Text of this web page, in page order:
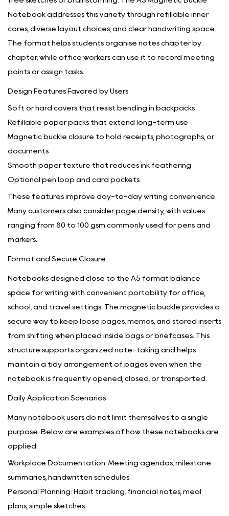
Notebook addresses this variety through refillable inner
cores, diverse layout choices, and clear handwriting space.
The format helps students organise notes chapter by
chapter, while office workers can use it to record meeting
points or assign tasks.
Design Features Favored by Users
Soft or hard covers that resist bending in backpacks
Refillable paper packs that extend long-term use
Magnetic buckle closure to hold receipts, photographs, or
documents
Smooth paper texture that reduces ink feathering
Optional pen loop and card pockets
These features improve day-to-day writing convenience.
Many customers also consider page density, with values
ranging from 80 to 100 gsm commonly used for pens and
markers.
Format and Secure Closure
Notebooks designed close to the A5 format balance
space for writing with convenient portability for office,
school, and travel settings. The magnetic buckle provides a
secure way to keep loose pages, memos, and stored inserts
from shifting when placed inside bags or briefcases. This
structure supports organized note-taking and helps
maintain a tidy arrangement of pages even when the
notebook is frequently opened, closed, or transported.
Daily Application Scenarios
Many notebook users do not limit themselves to a single
purpose. Below are examples of how these notebooks are
applied:
Workplace Documentation: Meeting agendas, milestone
summaries, handwritten schedules
Personal Planning: Habit tracking, financial notes, meal
plans, simple sketches